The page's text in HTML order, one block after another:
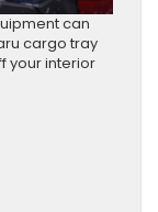
can
cargo tray
your interior